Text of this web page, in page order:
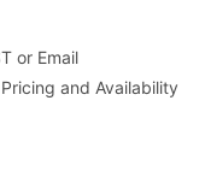
or Email
and Availability